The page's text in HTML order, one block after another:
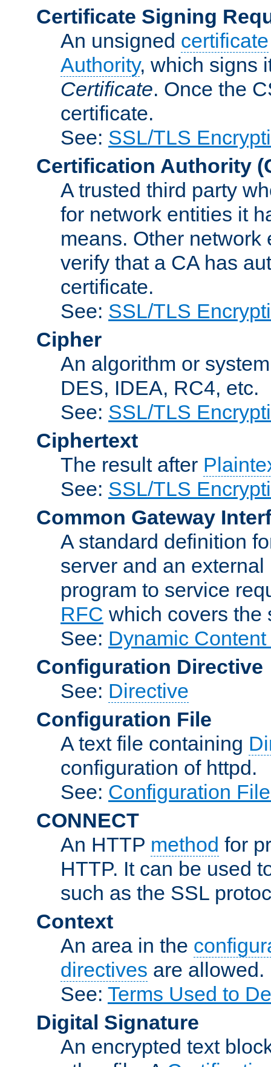
Certificate Signing
An unsigned certificate
Authority, which signs
Certificate. Once the
certificate.
See: SSL/TLS
Certification Authority
A trusted third party
for network entities it
means. Other
verify that a CA has
certificate.
See: SSL/TLS
Cipher
An algorithm or
DES, IDEA, RC4, etc.
See: SSL/TLS
Ciphertext
The result after
See: SSL/TLS
Common Gateway
A standard definition
server and an
program to service
RFC which covers the
See: Dynamic
Configuration Directive
See: Directive
Configuration File
A text file containing
configuration of httpd.
See: Configuration
CONNECT
An HTTP method for
HTTP. It can be used
such as the SSL
Context
An area in the
directives are allowed.
See: Terms Used to
Digital Signature
An encrypted text